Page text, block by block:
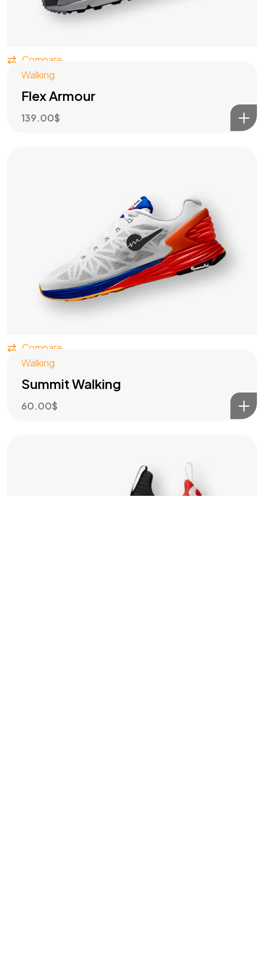
Compare
Walking
Flex Armour
139.00$
Compare
Walking
Summit Walking
60.00$
Got aPROJECT
Themeforest Premium WordPress Theme.